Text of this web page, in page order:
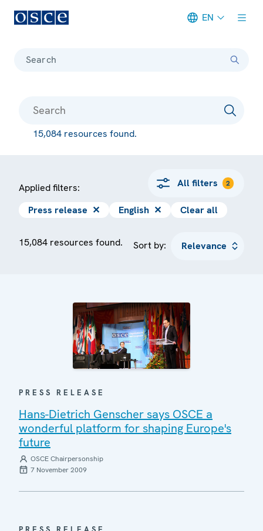
EN
Search
15,084 resources found.
Applied filters: All filters 2
Press release ✕ English ✕ Clear all
15,084 resources found. Sort by:
PRESS RELEASE
Hans-Dietrich Genscher says OSCE a
wonderful platform for shaping Europe's
future
OSCE Chairpersonship
7 November 2009